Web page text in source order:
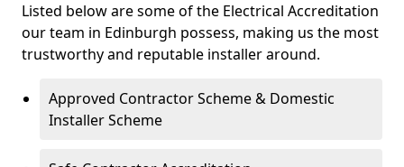
Listed below are some of the Electrical Accreditation
our team in Edinburgh possess, making us the most
trustworthy and reputable installer around.
Approved Contractor Scheme & Domestic
Installer Scheme